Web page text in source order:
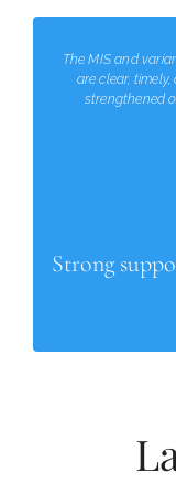
Strong
The MIS and
are clear,
strengthened